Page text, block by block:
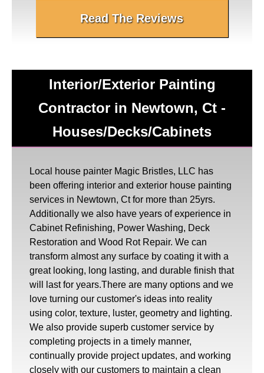
Read The Reviews
Interior/Exterior Painting
Contractor in Newtown, Ct -
Houses/Decks/Cabinets
Local house painter Magic Bristles, LLC has
been offering interior and exterior house painting
services in Newtown, Ct for more than 25yrs.
Additionally we also have years of experience in
Cabinet Refinishing, Power Washing, Deck
Restoration and Wood Rot Repair. We can
transform almost any surface by coating it with a
great looking, long lasting, and durable finish that
will last for years.There are many options and we
love turning our customer's ideas into reality
using color, texture, luster, geometry and lighting.
We also provide superb customer service by
completing projects in a timely manner,
continually provide project updates, and working
closely with our customers to maintain a clean